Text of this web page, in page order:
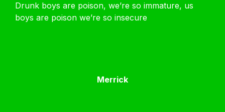
Drunk boys are poison, we’re so immature, us
boys are poison we’re so insecure
Merrick